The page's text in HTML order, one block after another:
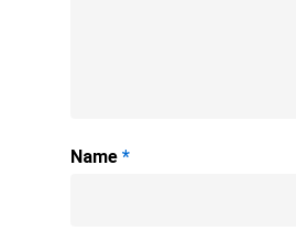
Name *